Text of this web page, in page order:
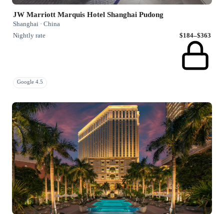
JW Marriott Marquis Hotel Shanghai Pudong
Shanghai · China
Nightly rate
$184–$363
Google 4.5